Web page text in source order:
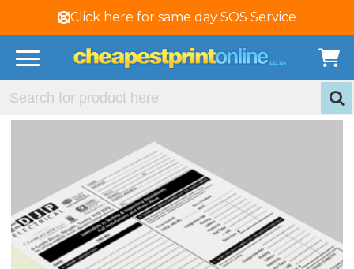
Click here for same day SOS Service